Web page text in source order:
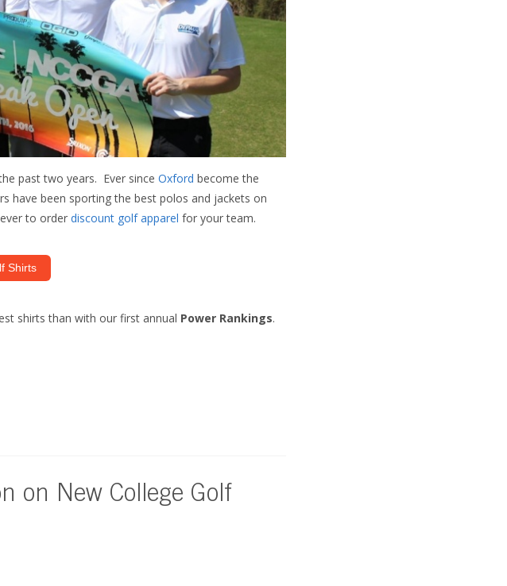
past two years. Ever since Oxford become the
have been sporting the best polos and jackets on
to order discount golf apparel for your team.
Shirts
shirts than with our first annual Power Rankings.
on New College Golf